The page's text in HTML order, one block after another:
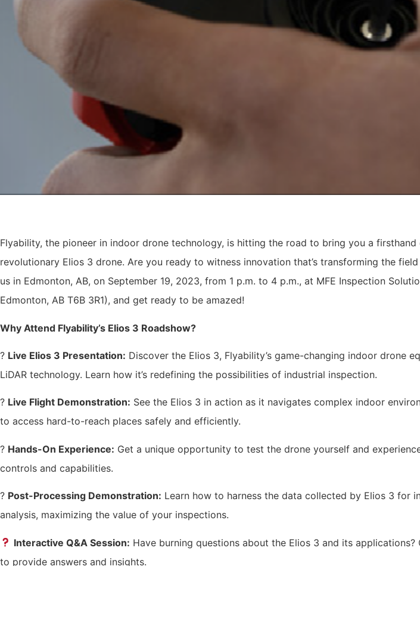
Flyability, the pioneer in indoor drone technology, is hitting the road to bring you a
revolutionary Elios 3 drone. Are you ready to witness innovation that’s transforming the
us in Edmonton, AB, on September 19, 2023, from 1 p.m. to 4 p.m., at MFE Inspection
Edmonton, AB T6B 3R1), and get ready to be amazed!
Why Attend Flyability’s Elios 3 Roadshow?
? Live Elios 3 Presentation: Discover the Elios 3, Flyability’s game-changing indoor drone
LiDAR technology. Learn how it’s redefining the possibilities of industrial inspection.
? Live Flight Demonstration: See the Elios 3 in action as it navigates complex indoor
to access hard-to-reach places safely and efficiently.
?️ Hands-On Experience: Get a unique opportunity to test the drone yourself and
controls and capabilities.
? Post-Processing Demonstration: Learn how to harness the data collected by Elios 3 for
analysis, maximizing the value of your inspections.
Interactive Q&A Session: Have burning questions about the Elios 3 and its
to provide answers and insights.